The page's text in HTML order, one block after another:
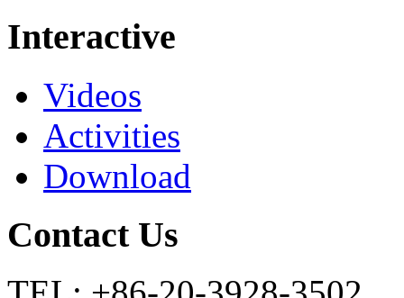
Interactive
Videos
Activities
Download
Contact Us